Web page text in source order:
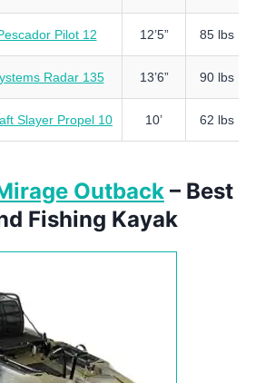
Pilot 12 12’5” 85 lbs
Radar 135 13’6” 90 lbs
Slayer Propel 10 10’ 62 lbs
Outback – Best
Fishing Kayak